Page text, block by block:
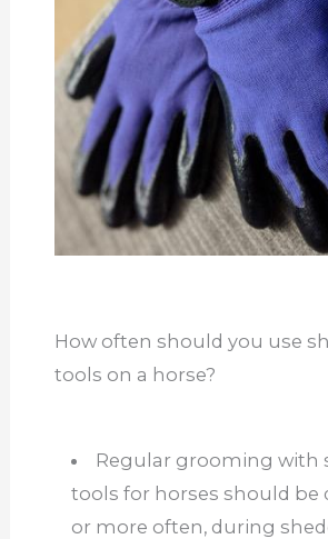
How often should you use
tools on a horse?
Regular grooming with
tools for horses should be
or more often, during